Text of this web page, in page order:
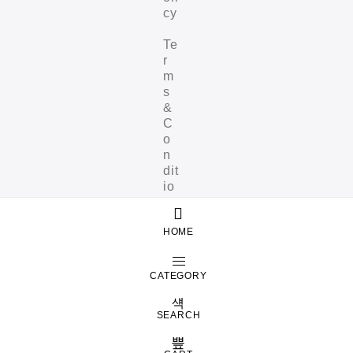
cy
Te
r
m
s
&
C
o
n
dit
io
HOME
CATEGORY
SEARCH